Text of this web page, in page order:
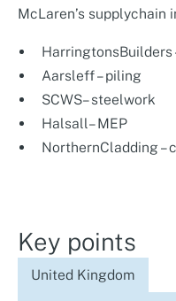
Key points
United Kingdom
McLaren’s supplychain
HarringtonsBuilders
Aarsleff – piling
SCWS– steelwork
Halsall– MEP
NorthernCladding –